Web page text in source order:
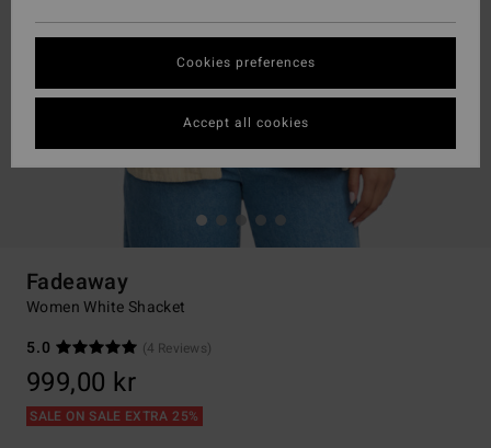
Fadeaway
Women White Shacket
5.0
(4 Reviews)
999,00 kr
SALE ON SALE EXTRA 25%
Cookies preferences
Accept all cookies